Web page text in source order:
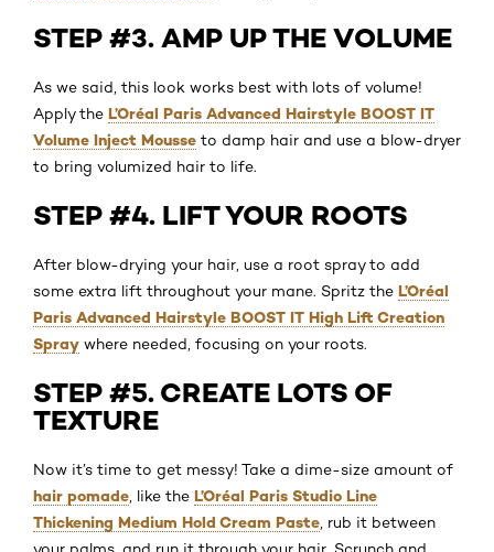
STEP #3. AMP UP THE VOLUME
As we said, this look works best with lots of volume!
Apply the L’Oréal Paris Advanced Hairstyle BOOST IT
Volume Inject Mousse to damp hair and use a blow-dryer
to bring volumized hair to life.
STEP #4. LIFT YOUR ROOTS
After blow-drying your hair, use a root spray to add
some extra lift throughout your mane. Spritz the L’Oréal
Paris Advanced Hairstyle BOOST IT High Lift Creation
Spray where needed, focusing on your roots.
STEP #5. CREATE LOTS OF
TEXTURE
Now it’s time to get messy! Take a dime-size amount of
hair pomade , like the L’Oréal Paris Studio Line
Thickening Medium Hold Cream Paste , rub it between
your palms, and run it through your hair. Scrunch and